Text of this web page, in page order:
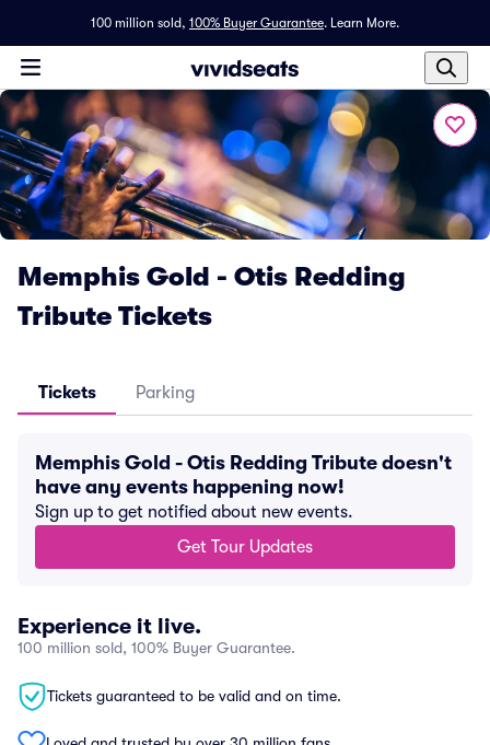
100 million sold, 100% Buyer Guarantee. Learn More.
Memphis Gold - Otis Redding
Tribute Tickets
Tickets Parking
Memphis Gold - Otis Redding Tribute doesn't
have any events happening now!
Sign up to get notified about new events.
Get Tour Updates
Experience it live.
100 million sold, 100% Buyer Guarantee.
Tickets guaranteed to be valid and on time.